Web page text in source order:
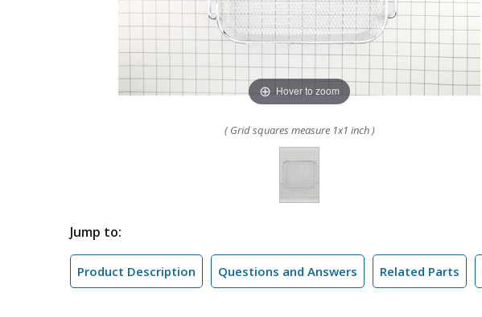
Hover to zoom
( Grid squares measure 1x1 inch )
Jump to:
Product Description Questions and Answers Related Parts